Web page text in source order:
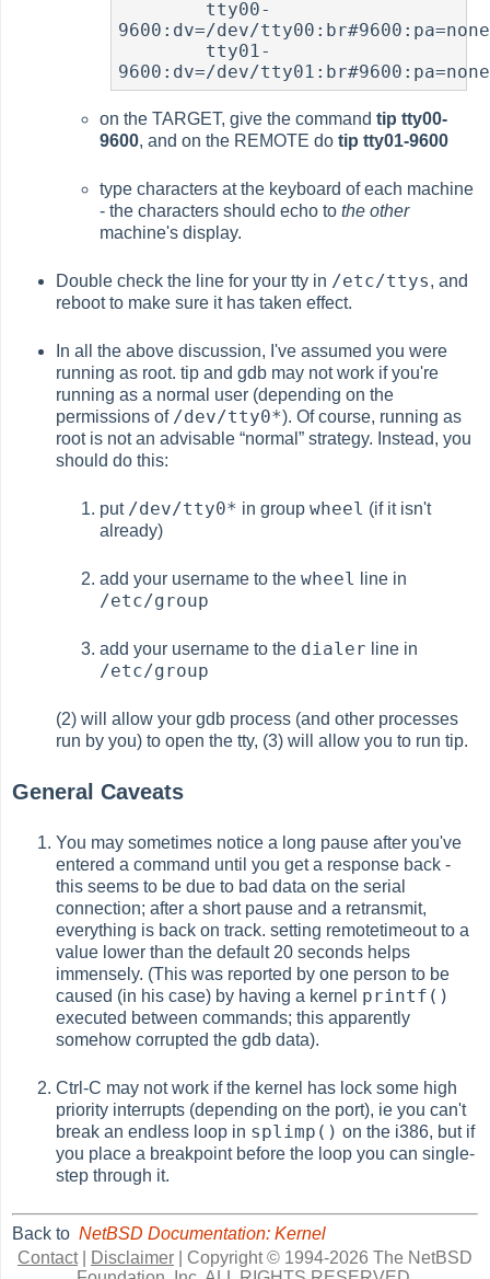
9600:dv=/dev/
9600:dv=/dev/
on the TARGET, give the commandtip tty00-
9600, and on the REMOTE dotip tty01-9600
type characters at the keyboard of each machine
- the characters should echo tothe other
machine's display.
Double check the line for your tty in /etc/ttys, and
reboot to make sure it has taken effect.
In all the above discussion, I've assumed you were
running as root. tip and gdb may not work if you're
running as a normal user (depending on the
permissions of /dev/tty0*). Of course, running as
root is not an advisable“normal” strategy. Instead, you
should do this:
put /dev/tty0* in groupwheel (if it isn't
already)
add your username to thewheel line in
/etc/group
add your username to the dialer line in
/etc/group
(2) will allow your gdb process (and other processes
run by you) to open the tty, (3) will allow you to run tip.
General Caveats
You may sometimes notice a long pause after you've
entered a command until you get a response back -
this seems to be due to bad data on the serial
connection; after a short pause and a retransmit,
everything is back on track. setting remotetimeout to a
value lower than the default 20 seconds helps
immensely. (This was reported by one person to be
caused (in his case) by having a kernel printf()
executed between commands; this apparently
somehow corrupted the gdb data).
Ctrl-C may not work if the kernel has lock some high
priority interrupts (depending on the port), ie you can't
break an endless loop in splimp() on the i386, but if
you place a breakpoint before the loop you can single-
step through it.
Back toNetBSD Documentation: Kernel
Contact| Disclaimer
Copyright © 1994-2026 The NetBSD